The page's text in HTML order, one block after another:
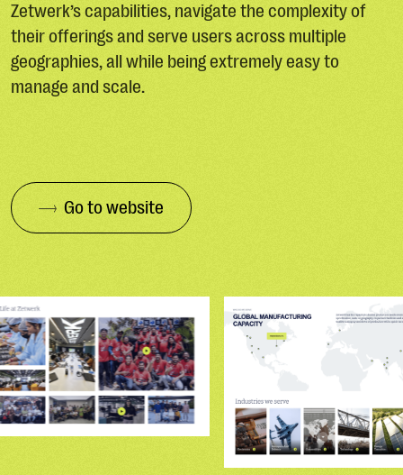
Zetwerk’s capabilities, navigate the complexity of
their offerings and serve users across multiple
geographies, all while being extremely easy to
manage and scale.
Go to website